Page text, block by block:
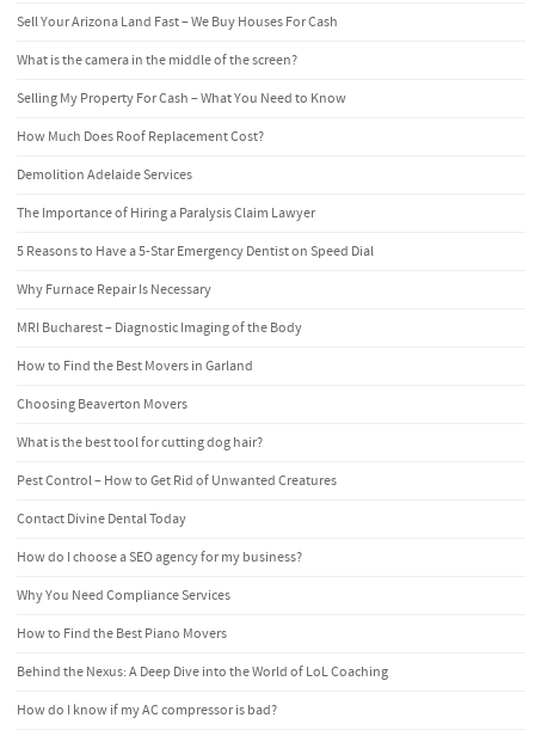
Sell Your Arizona Land Fast – We Buy Houses For Cash
What is the camera in the middle of the screen?
Selling My Property For Cash – What You Need to Know
How Much Does Roof Replacement Cost?
Demolition Adelaide Services
The Importance of Hiring a Paralysis Claim Lawyer
5 Reasons to Have a 5-Star Emergency Dentist on Speed Dial
Why Furnace Repair Is Necessary
MRI Bucharest – Diagnostic Imaging of the Body
How to Find the Best Movers in Garland
Choosing Beaverton Movers
What is the best tool for cutting dog hair?
Pest Control – How to Get Rid of Unwanted Creatures
Contact Divine Dental Today
How do I choose a SEO agency for my business?
Why You Need Compliance Services
How to Find the Best Piano Movers
Behind the Nexus: A Deep Dive into the World of LoL Coaching
How do I know if my AC compressor is bad?